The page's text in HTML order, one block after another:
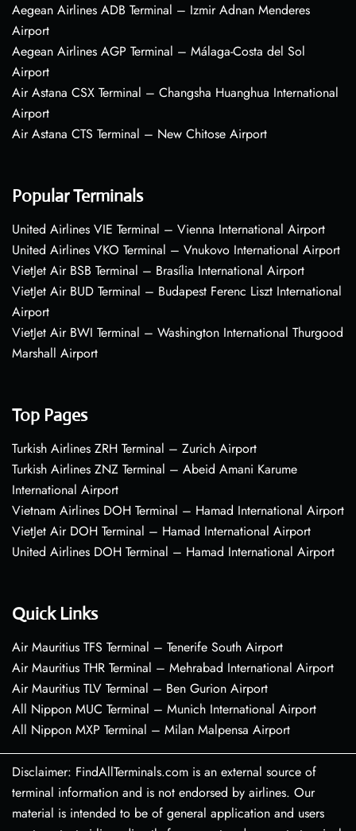
Aegean Airlines ADB Terminal – Izmir Adnan Menderes
Airport
Aegean Airlines AGP Terminal – Málaga-Costa del Sol
Airport
Air Astana CSX Terminal – Changsha Huanghua International
Airport
Air Astana CTS Terminal – New Chitose Airport
Popular Terminals
United Airlines VIE Terminal – Vienna International Airport
United Airlines VKO Terminal – Vnukovo International Airport
VietJet Air BSB Terminal – Brasília International Airport
VietJet Air BUD Terminal – Budapest Ferenc Liszt International
Airport
VietJet Air BWI Terminal – Washington International Thurgood
Marshall Airport
Top Pages
Turkish Airlines ZRH Terminal – Zurich Airport
Turkish Airlines ZNZ Terminal – Abeid Amani Karume
International Airport
Vietnam Airlines DOH Terminal – Hamad International Airport
VietJet Air DOH Terminal – Hamad International Airport
United Airlines DOH Terminal – Hamad International Airport
Quick Links
Air Mauritius TFS Terminal – Tenerife South Airport
Air Mauritius THR Terminal – Mehrabad International Airport
Air Mauritius TLV Terminal – Ben Gurion Airport
All Nippon MUC Terminal – Munich International Airport
All Nippon MXP Terminal – Milan Malpensa Airport
Disclaimer: FindAllTerminals.com is an external source of
terminal information and is not endorsed by airlines. Our
material is intended to be of general application and users